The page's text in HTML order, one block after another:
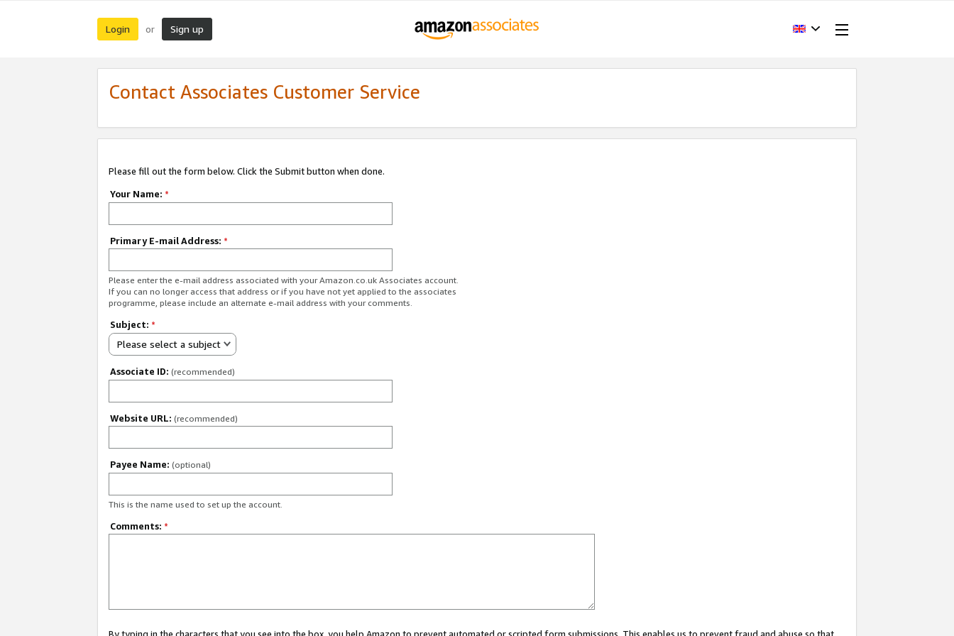
Login or Sign up
Contact Associates Customer Service
Please fill out the form below. Click the Submit button when done.
Your Name: *
Primary E-mail Address: *
Please enter the e-mail address associated with your Amazon.co.uk Associates account.
If you can no longer access that address or if you have not yet applied to the associates
programme, please include an alternate e-mail address with your comments.
Subject: *
Please select a subject
Associate ID: (recommended)
Website URL: (recommended)
Payee Name: (optional)
This is the name used to set up the account.
Comments: *